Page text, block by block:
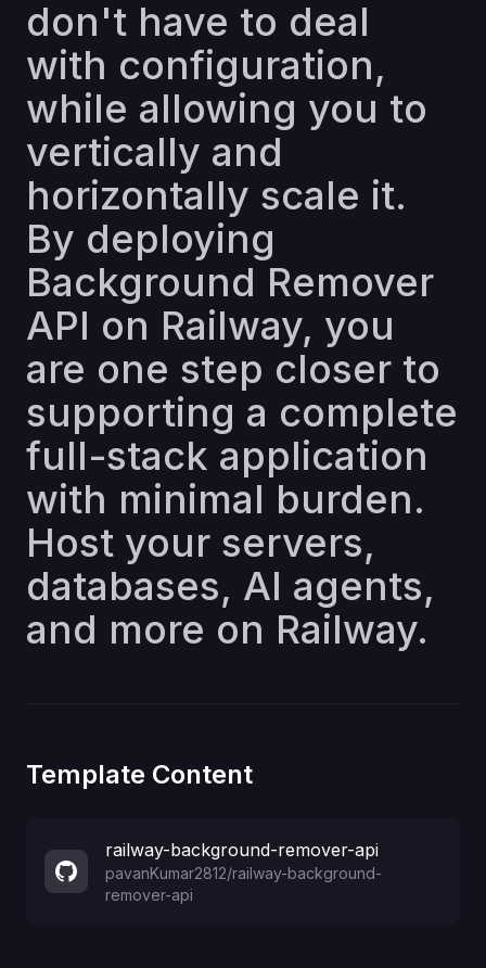
don't have to deal
with configuration,
while allowing you to
vertically and
horizontally scale it.
By deploying
Background Remover
API on Railway, you
are one step closer to
supporting a complete
full-stack application
with minimal burden.
Host your servers,
databases, AI agents,
and more on Railway.
Template Content
railway-background-remover-api
pavanKumar2812/railway-background-
remover-api